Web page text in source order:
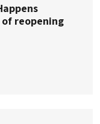
reopening